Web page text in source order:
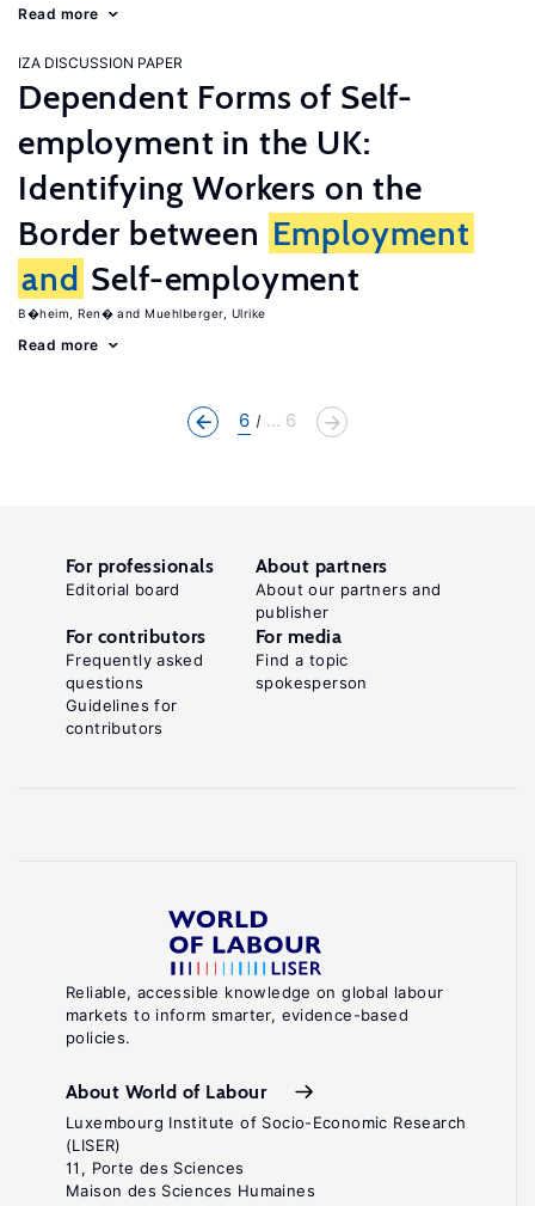
Read more
IZA DISCUSSION PAPER
Dependent Forms of Self-
employment in the UK:
Identifying Workers on the
Border between Employment
and Self-employment
B�heim, Ren� Muehlberger, Ulrike
Read more
6 ... 6
Reliable, accessible knowledge on global labour
markets to inform smarter, evidence-based
policies.
About World of Labour
Luxembourg Institute of Socio-Economic Research
(LISER)
11, Porte des Sciences
Maison des Sciences Humaines
For professionals
Editorial board
About partners
About our partners and
publisher
For contributors
Frequently asked
questions
Guidelines for
contributors
For media
Find a topic
spokesperson